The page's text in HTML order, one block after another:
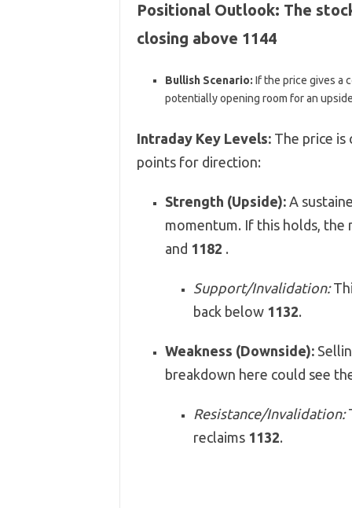
Positional Outlook: The
closing above 1144
Bullish Scenario: If the price gives a
potentially opening room for an
Intraday Key Levels:The price is
points for direction:
Strength (Upside):A
momentum. If this holds,
and 1182 .
Support/Invalidation:
back below 1132.
Weakness (Downside):
breakdown here could see
Resistance/Invalidation:
reclaims 1132.